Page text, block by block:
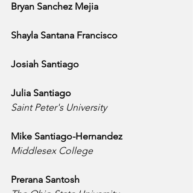
Bryan Sanchez Mejia
Shayla Santana Francisco
Josiah Santiago
Julia Santiago
Saint Peter's University
Mike Santiago-Hernandez
Middlesex College
Prerana Santosh